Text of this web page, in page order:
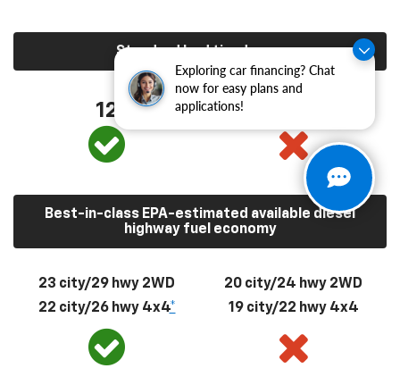
Exploring car financing? Chat
now for easy plans and
applications!
Standard bed tie-downs
12
Best-in-class EPA-estimated available diesel
highway fuel economy
23 city/29 hwy 2WD
22 city/26 hwy 4x4*
20 city/24 hwy 2WD
19 city/22 hwy 4x4